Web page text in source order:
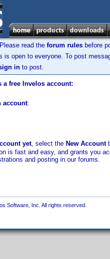
read the forum rules before
is open to everyone. To post
in to post.
a free Invelos account:
account:
yet, select the New Account
is fast and easy, and grants you
and posting in our forums.
Software, Inc. All rights reserved.